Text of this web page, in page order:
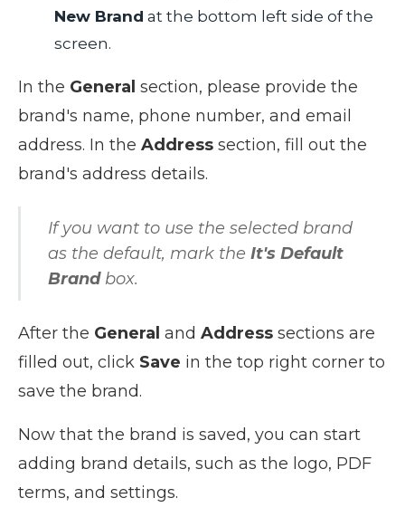
New Brand at the bottom left side of the
screen.
In the General section, please provide the
brand's name, phone number, and email
address. In the Address section, fill out the
brand's address details.
If you want to use the selected brand
as the default, mark the It's Default
Brandbox.
After the General and Address sections are
filled out, click Save in the top right corner to
save the brand.
Now that the brand is saved, you can start
adding brand details, such as the logo, PDF
terms, and settings.